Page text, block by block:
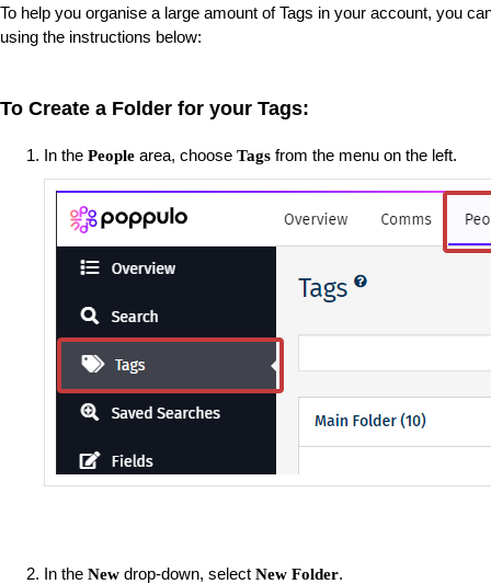
To help you organise a large amount of Tags in your account, you
using the instructions below:
To Create a Folder for your Tags:
In the People area, choose Tags from the menu on the left.
In the New drop-down, select New Folder.